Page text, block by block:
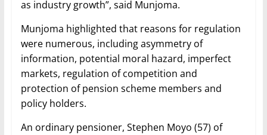
as industry growth”, said Munjoma.
Munjoma highlighted that reasons for regulation
were numerous, including asymmetry of
information, potential moral hazard, imperfect
markets, regulation of competition and
protection of pension scheme members and
policy holders.
An ordinary pensioner, Stephen Moyo (57) of